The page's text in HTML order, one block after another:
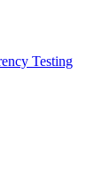
Testing